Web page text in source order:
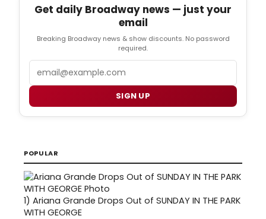
Get daily Broadway news — just your
email
Breaking Broadway news & show discounts. No password
required.
Email
SIGN UP
POPULAR
1) Ariana Grande Drops Out of SUNDAY IN THE PARK
WITH GEORGE